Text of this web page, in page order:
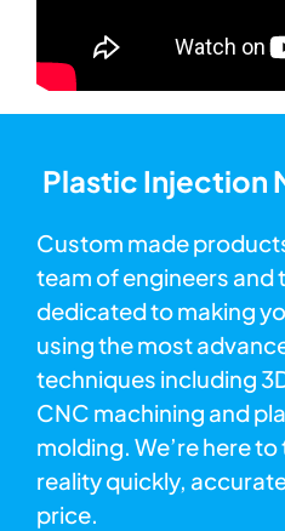
Plastic Injection
Custom made
team of engineers and
dedicated to making
using the most
techniques including
CNC machining and
molding. We’re here
reality quickly,
price.